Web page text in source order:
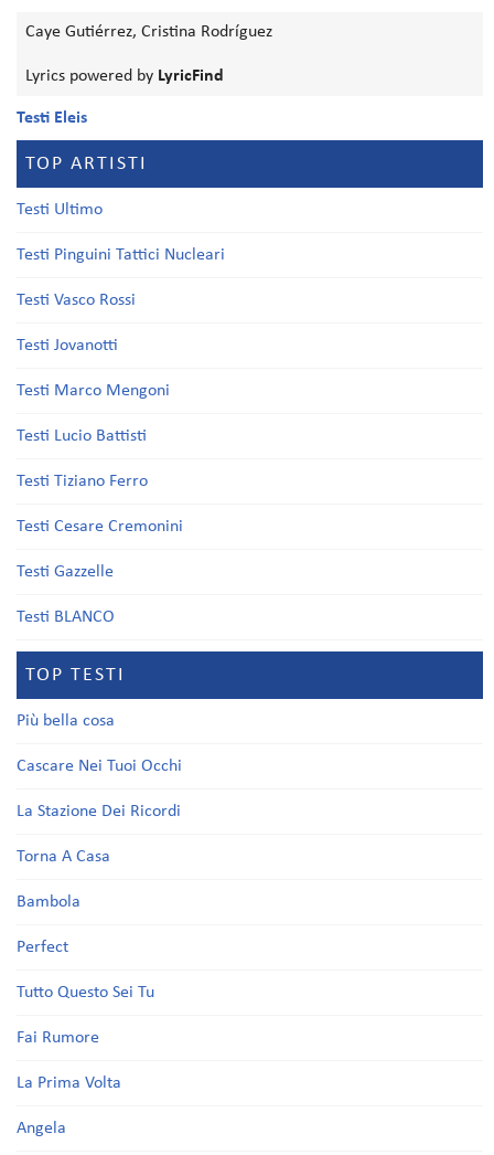
Caye Gutiérrez, Cristina Rodríguez
Lyrics powered by LyricFind
Testi Eleis
TOP ARTISTI
Testi Ultimo
Testi Pinguini Tattici Nucleari
Testi Vasco Rossi
Testi Jovanotti
Testi Marco Mengoni
Testi Lucio Battisti
Testi Tiziano Ferro
Testi Cesare Cremonini
Testi Gazzelle
Testi BLANCO
TOP TESTI
Più bella cosa
Cascare Nei Tuoi Occhi
La Stazione Dei Ricordi
Torna A Casa
Bambola
Perfect
Tutto Questo Sei Tu
Fai Rumore
La Prima Volta
Angela